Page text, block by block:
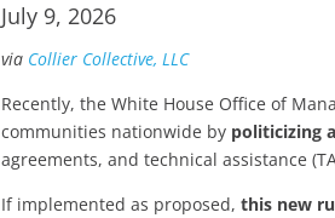
July 9, 2026
via Collier Collective, LLC
Recently, the White House Office of
communities nationwide by politicizing
agreements, and technical assistance
If implemented as proposed, this new